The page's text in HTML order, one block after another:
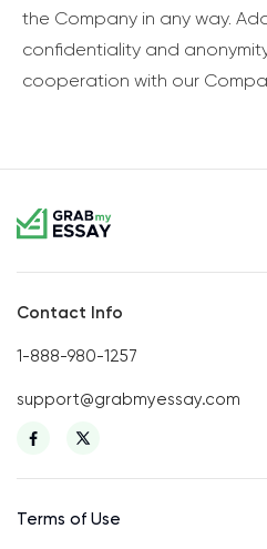
the Company in any way.
confidentiality and
cooperation with our
Contact Info
1-888-980-1257
support@grabmyessay.com
Terms of Use